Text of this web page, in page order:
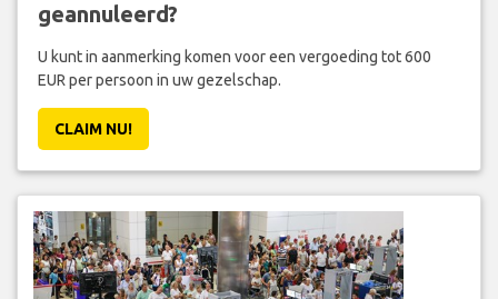
geannuleerd?
U kunt in aanmerking komen voor een vergoeding tot 600
EUR per persoon in uw gezelschap.
CLAIM NU!